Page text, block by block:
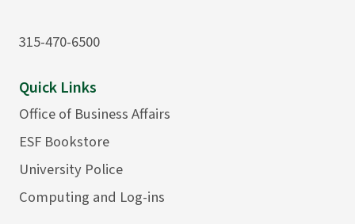
315-470-6500
Quick Links
Office of Business Affairs
ESF Bookstore
University Police
Computing and Log-ins